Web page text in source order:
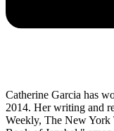
Catherine Garcia has
2014. Her writing and
Weekly, The New